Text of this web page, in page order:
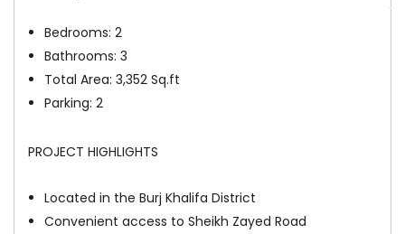
Bedrooms: 2
Bathrooms: 3
Total Area: 3,352 Sq.ft
Parking: 2
PROJECT HIGHLIGHTS
Located in the Burj Khalifa District
Convenient access to Sheikh Zayed Road